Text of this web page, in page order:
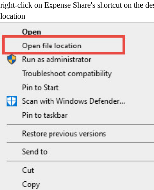
right-click on Expense Share's shortcut on the
location